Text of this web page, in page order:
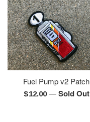
Fuel Pump v2 Patch
Regular
$12.00—Sold Out